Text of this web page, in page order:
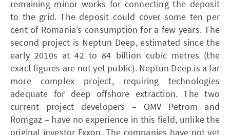
remaining minor works for connecting the deposit
to the grid. The deposit could cover some ten per
cent of Romania’s consumption for a few years. The
second project is Neptun Deep, estimated since the
early 2010s at 42 to 84 billion cubic metres (the
exact figures are not yet public). Neptun Deep is a far
more complex project, requiring technologies
adequate for deep offshore extraction. The two
current project developers – ­OMV Petrom and
Romgaz – have no experience in this field, unlike the
original investor Exxon. The companies have not yet